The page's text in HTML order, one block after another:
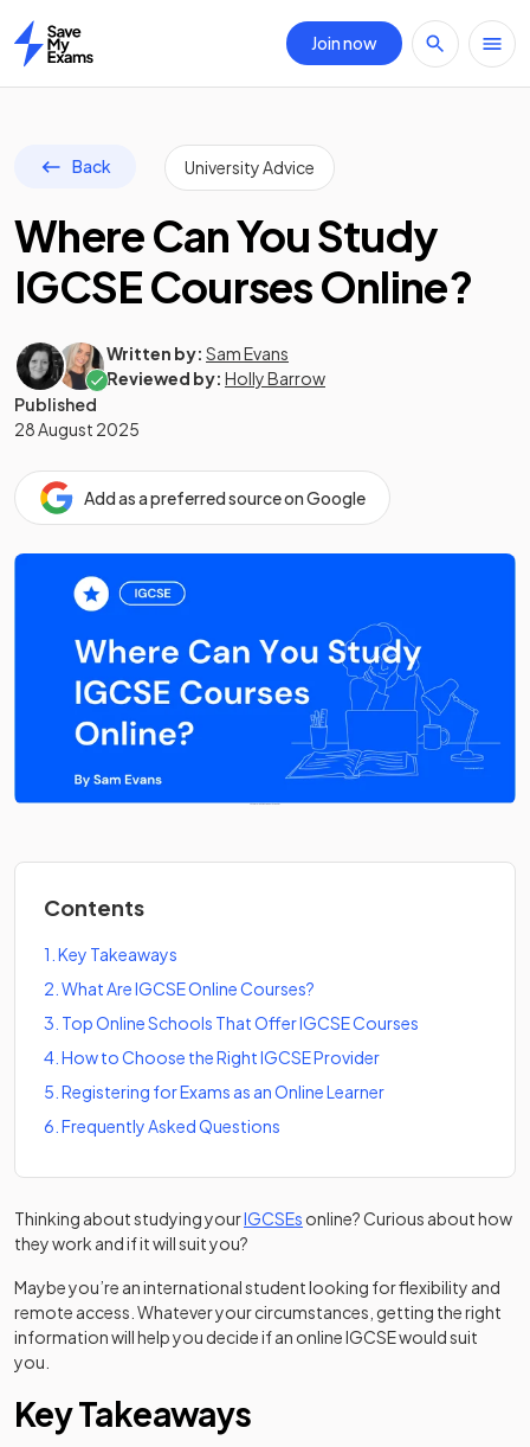
Home
Join now
Back University Advice
Where Can You Study
IGCSE Courses Online?
Written by: Sam Evans
Reviewed by: Holly Barrow
Published
28 August 2025
Add as a preferred source on Google
Contents
1 Key Takeaways
2 What Are IGCSE Online Courses?
3 Top Online Schools That Offer IGCSE Courses
4 How to Choose the Right IGCSE Provider
5 Registering for Exams as an Online Learner
6 Frequently Asked Questions
Thinking about studying yourIGCSEs online? Curious about how
they work and if it will suit you?
Maybe you’re an international student looking for flexibility and
remote access. Whatever your circumstances, getting the right
information will help you decide if an online IGCSE would suit
you.
Key Takeaways